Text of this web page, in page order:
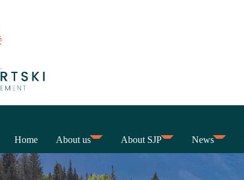
Home About us About SJP News